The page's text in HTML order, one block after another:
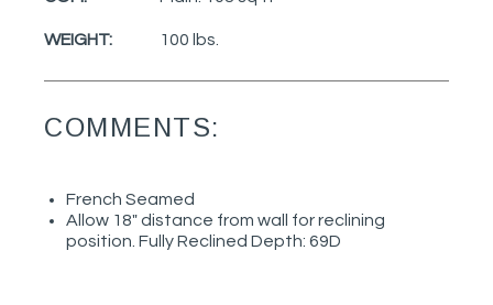
WEIGHT: 100 lbs.
COMMENTS:
French Seamed
Allow 18" distance from wall for reclining
position. Fully Reclined Depth: 69D